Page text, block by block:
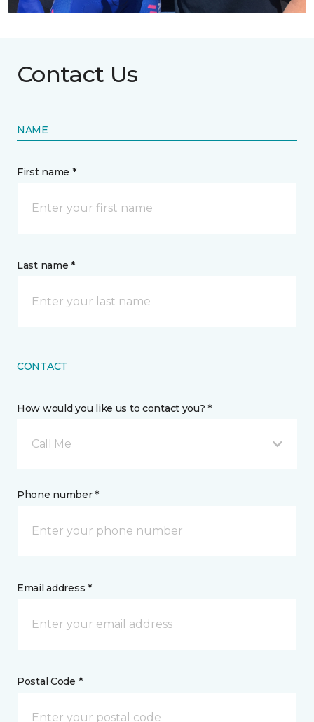
Contact Us
NAME
First name *
Last name *
CONTACT
How would you like us to contact you? *
Call Me
Phone number *
Email address *
Postal Code *